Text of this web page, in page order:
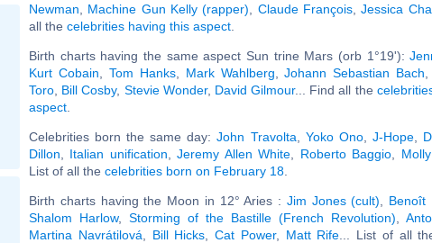
Newman
Machine Gun Kelly (rapper) Claude François ,Jessica
all the celebrities having this aspect
Birth charts having the same aspect Sun trine Mars (orb 1°19'):
Kurt Cobain
Tom Hanks, Mark Wahlberg ,Johann Sebastian Bach
Toro Bill Cosby, Stevie Wonder, David Gilmour... Find all the
aspect
Celebrities born the same day:John Travolta Yoko Ono, J-Hope,
Dillon
Italian unification ,Jeremy Allen White Roberto Baggio
List of all the celebrities born on February 18
Birth charts having the Moon in 12° Aries : Jim Jones (cult) Benoît
Shalom Harlow, Storming of the Bastille (French Revolution)
Martina Navrátilová
Bill Hicks Cat Power, Matt Rife ... List of all